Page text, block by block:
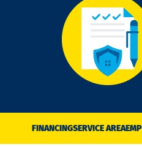
FINANCINGSERVICE AREA